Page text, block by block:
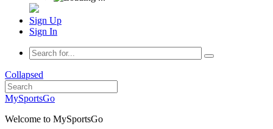
Sign Up
Sign In
Collapsed
MySportsGo
Welcome to MySportsGo